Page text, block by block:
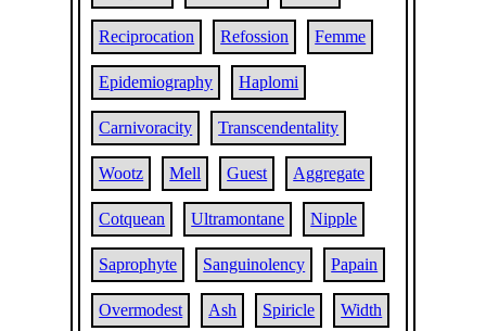
Reciprocation Refossion Femme
Epidemiography Haplomi
Carnivoracity Transcendentality
Wootz Mell Guest Aggregate
Cotquean Ultramontane Nipple
Saprophyte Sanguinolency Papain
Overmodest Ash Spiricle Width